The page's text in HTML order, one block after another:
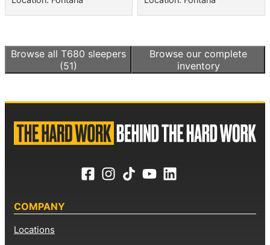
Browse all T680 sleepers
(51)
Browse our complete
inventory
COMPANY
Locations